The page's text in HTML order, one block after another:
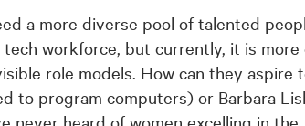
a more diverse pool of talented
workforce, but currently, it is
role models. How can they aspire
to program computers) or Barbara
heard of women excelling in the